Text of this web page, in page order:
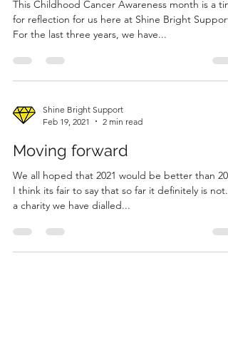
This Childhood Cancer Awareness month is a
for reflection for us here at Shine Bright Support.
For the last three years, we have...
Shine Bright Support
Feb 19, 2021
2 min read
Moving forward
We all hoped that 2021 would be better than
I think its fair to say that so far it definitely is not. As
a charity we have dialled...